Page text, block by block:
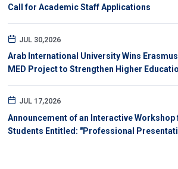
Call for Academic Staff Applications
JUL 30,2026
Arab International University Wins
MED Project to Strengthen Higher
JUL 17,2026
Announcement of an Interactive
Students Entitled: "Professional